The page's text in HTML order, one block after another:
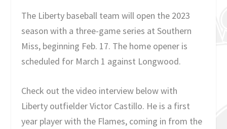
The Liberty baseball team will open the 2023
season with a three-game series at Southern
Miss, beginning Feb. 17. The home opener is
scheduled for March 1 against Longwood.
Check out the video interview below with
Liberty outfielder Victor Castillo. He is a first
year player with the Flames, coming in from the